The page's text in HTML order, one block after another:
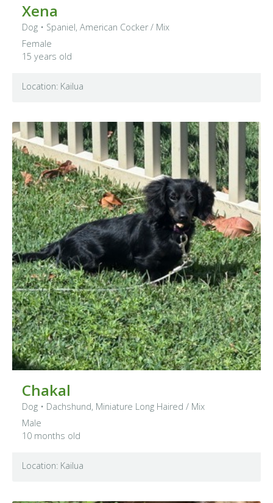
Xena
Dog • Spaniel, American Cocker / Mix
Female
15 years old
Location: Kailua
Chakal
Dog • Dachshund, Miniature Long Haired / Mix
Male
10 months old
Location: Kailua